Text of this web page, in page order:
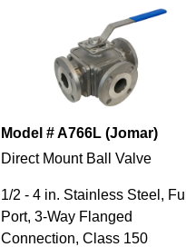
Model # A766L (Jomar)
Direct Mount Ball Valve
1/2 - 4 in. Stainless Steel, Full
Port, 3-Way Flanged
Connection, Class 150